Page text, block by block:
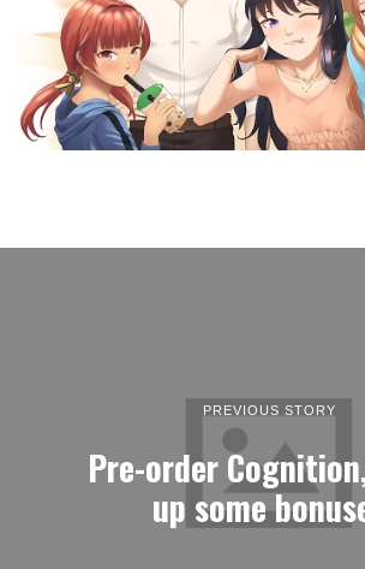
PREVIOUS STORY
Pre-order
up some